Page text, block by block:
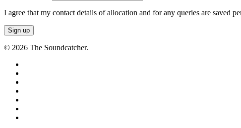
I agree that my contact details of allocation and for any queries are saved
© 2026 The Soundcatcher.